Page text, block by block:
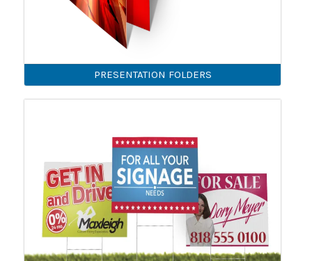
PRESENTATION FOLDERS